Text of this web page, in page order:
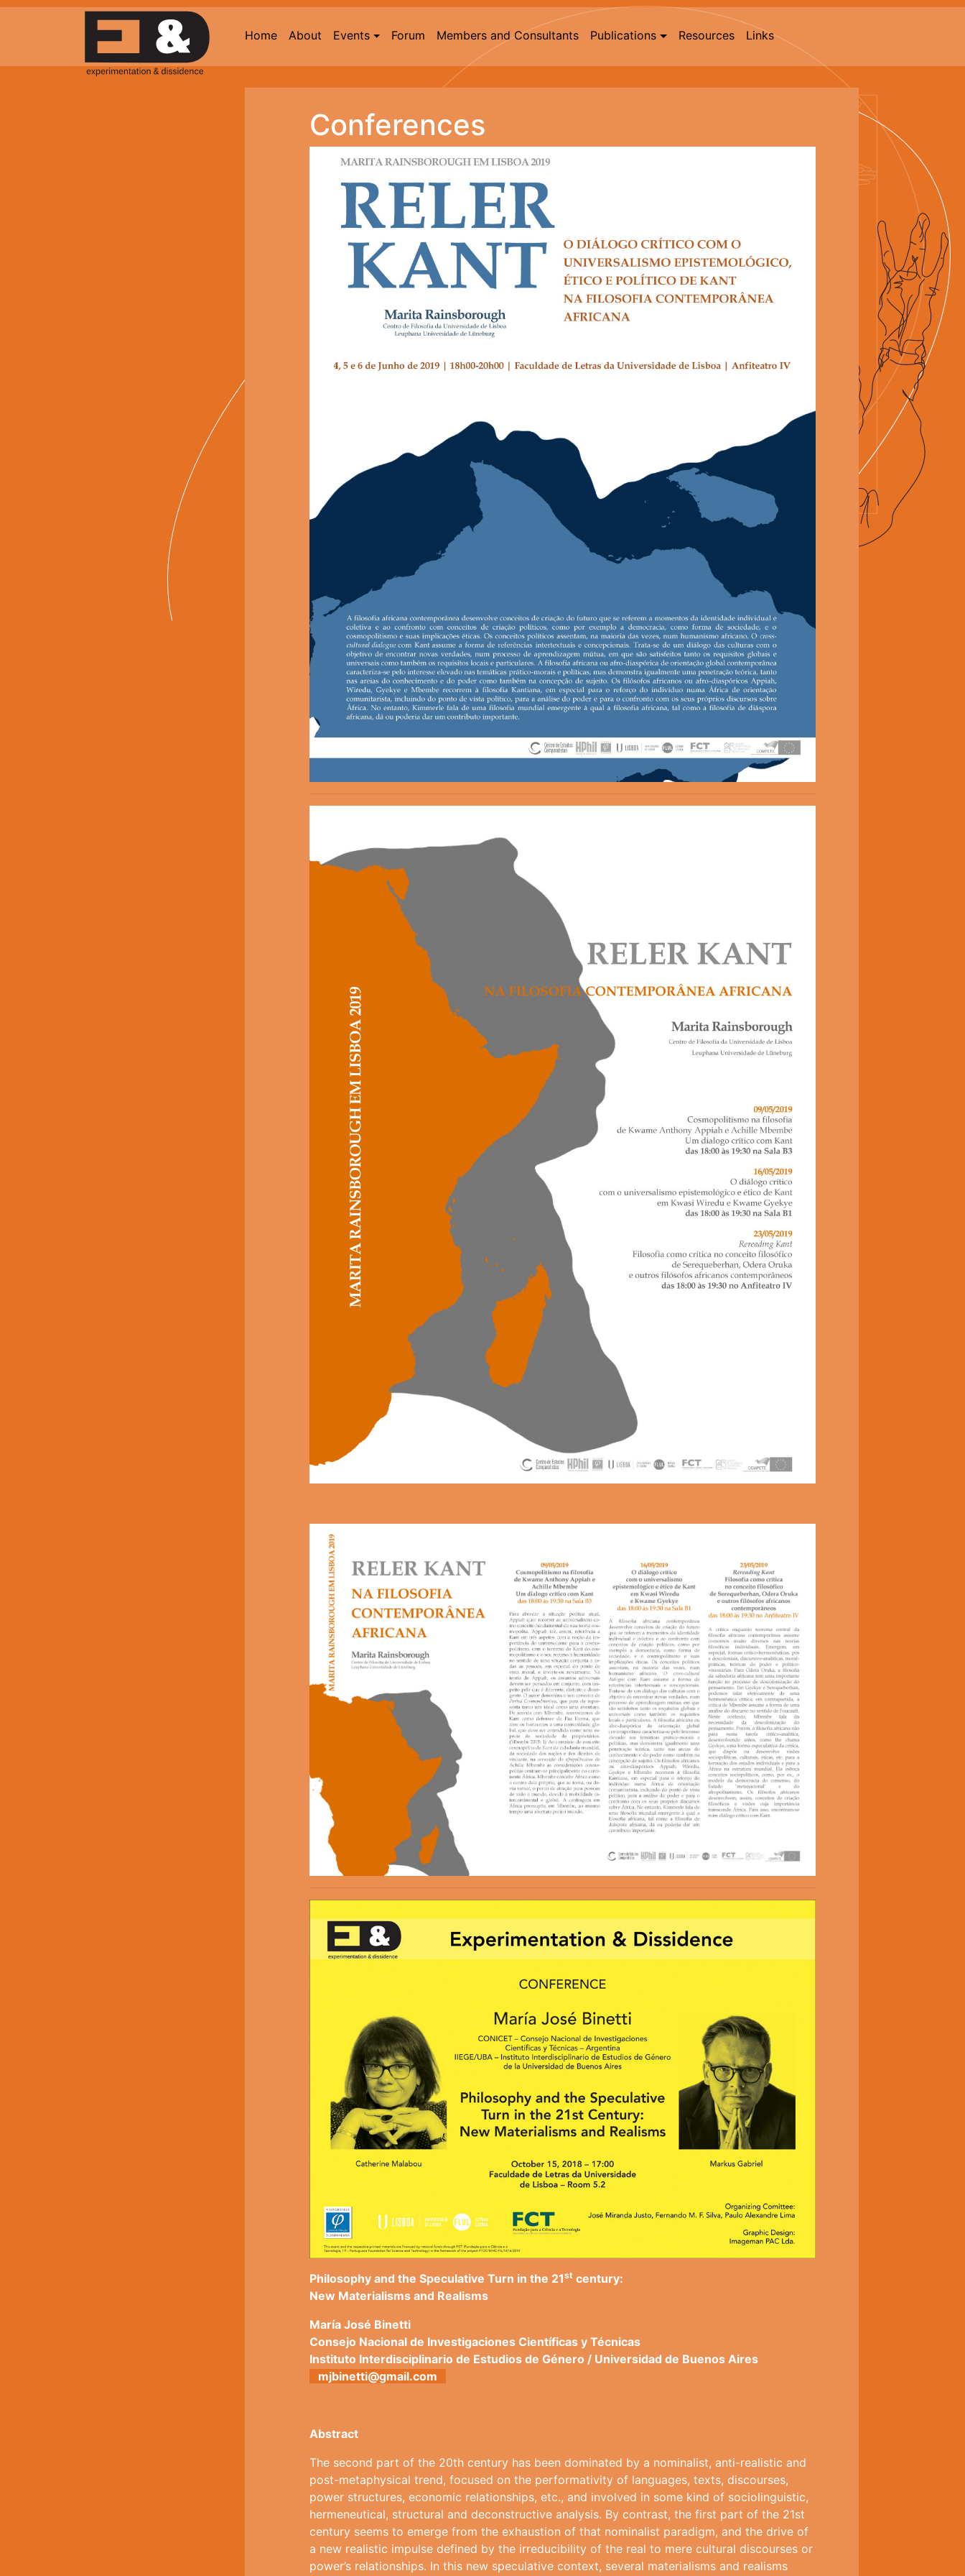
Home About Events Forum Members and Consultants Publications Resources Links
Conferences
Philosophy and the Speculative Turn in the 21st century:
New Materialisms and Realisms
María José Binetti
Consejo Nacional de Investigaciones Científicas y Técnicas
Instituto Interdisciplinario de Estudios de Género / Universidad de Buenos Aires
mjbinetti@gmail.com
Abstract
The second part of the 20th century has been dominated by a nominalist, anti-realistic and
post-metaphysical trend, focused on the performativity of languages, texts, discourses,
power structures, economic relationships, etc., and involved in some kind of sociolinguistic,
hermeneutical, structural and deconstructive analysis. By contrast, the first part of the 21st
century seems to emerge from the exhaustion of that nominalist paradigm, and the drive of
a new realistic impulse defined by the irreducibility of the real to mere cultural discourses or
power’s relationships. In this new speculative context, several materialisms and realisms